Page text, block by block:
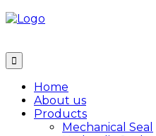
Home
About us
Products
Mechanical Seal